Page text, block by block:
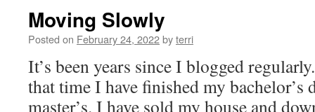
Moving Slowly
Posted on February 24, 2022byterri
It’s been years since I blogged
that time I have finished my bachelor’s
master’s. I have sold my house and